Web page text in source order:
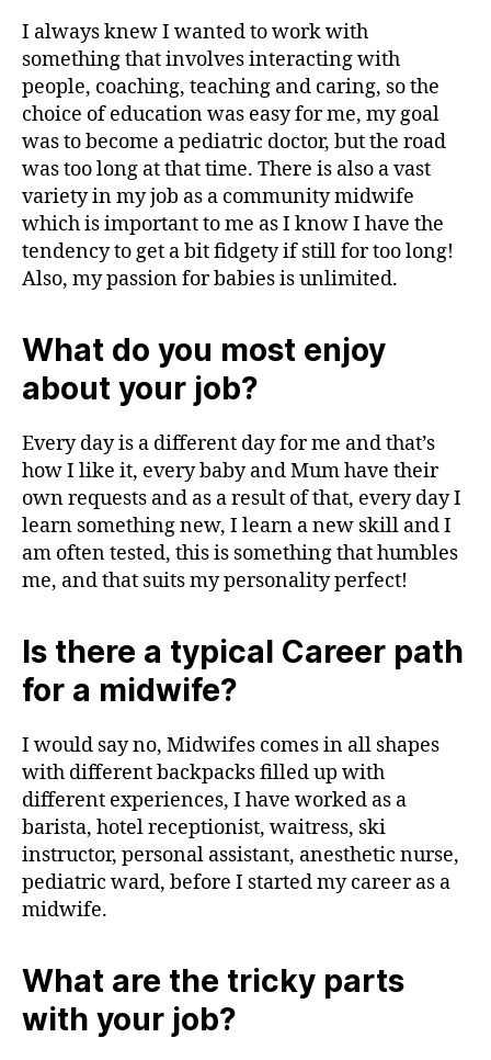
I always knew I wanted to work with
something that involves interacting with
people, coaching, teaching and caring, so the
choice of education was easy for me, my goal
was to become a pediatric doctor, but the road
was too long at that time. There is also a vast
variety in my job as a community midwife
which is important to me as I know I have the
tendency to get a bit fidgety if still for too long!
Also, my passion for babies is unlimited.
What do you most enjoy
about your job?
Every day is a different day for me and that’s
how I like it, every baby and Mum have their
own requests and as a result of that, every day I
learn something new, I learn a new skill and I
am often tested, this is something that humbles
me, and that suits my personality perfect!
Is there a typical Career path
for a midwife?
I would say no, Midwifes comes in all shapes
with different backpacks filled up with
different experiences, I have worked as a
barista, hotel receptionist, waitress, ski
instructor, personal assistant, anesthetic nurse,
pediatric ward, before I started my career as a
midwife.
What are the tricky parts
with your job?